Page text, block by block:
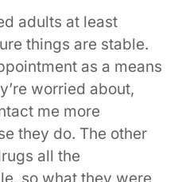
adults at least
things are stable.
as a means
worried about,
me more
they do. The other
all the
so what they were